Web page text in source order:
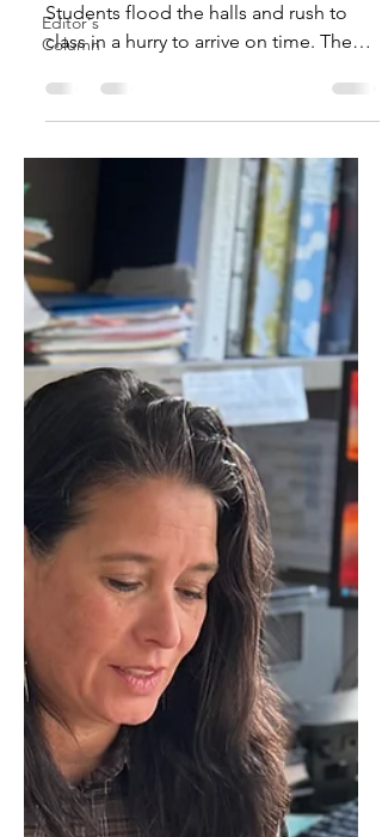
Editor's
Column
Students flood the halls and rush to
class in a hurry to arrive on time. The